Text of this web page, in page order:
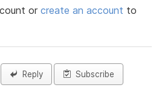
orcreate an account to
Reply Subscribe